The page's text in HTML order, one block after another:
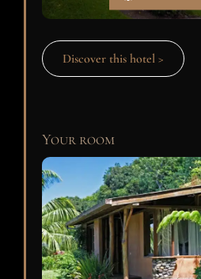
Discover this hotel >
Your room